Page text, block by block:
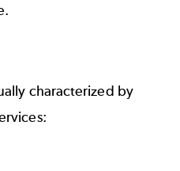
characterized by